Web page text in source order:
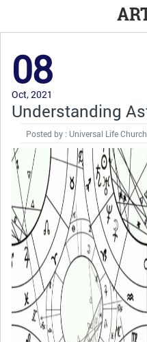
08
Oct, 2021
Understanding
Posted by : Universal Life